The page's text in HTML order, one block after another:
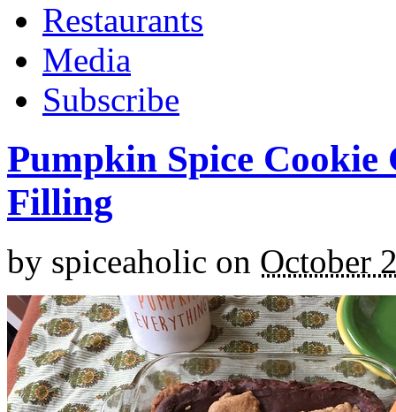
Restaurants
Media
Subscribe
Pumpkin Spice
Filling
by spiceaholic on October